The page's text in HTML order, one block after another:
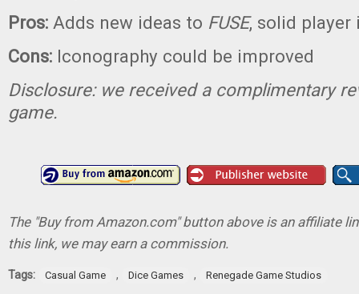
Pros: Adds new ideas to FUSE, solid
Cons: Iconography could be improved
Disclosure: we received a complimentary
game.
The "Buy from Amazon.com" button above is an affiliate
this link, we may earn a commission.
Tags: Casual Game , Dice Games , Renegade Game Studios